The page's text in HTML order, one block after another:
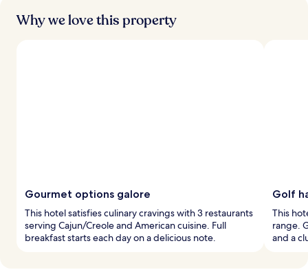
Why we love this property
Gourmet options galore
This hotel satisfies culinary cravings with 3 restaurants
serving Cajun/Creole and American cuisine. Full
breakfast starts each day on a delicious note.
Golf
This
range.
and a